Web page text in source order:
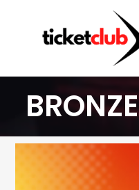
BRONZE